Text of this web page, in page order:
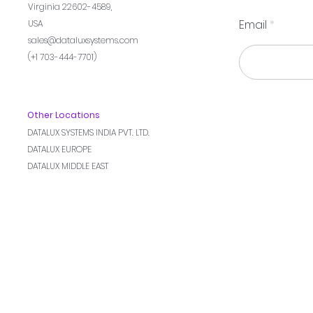
Virginia 22602-4589,
USA
sales@dataluxsystems.com
(+1 703-444-7701)
Other Locations
DATALUX SYSTEMS INDIA PVT. LTD.
DATALUX EUROPE
DATALUX MIDDLE EAST
Email